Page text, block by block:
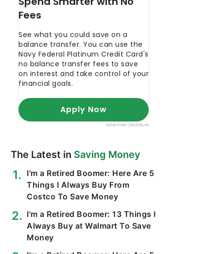
The Latest in Saving Money
I'm a Retired Boomer: Here Are 5
Things I Always Buy From
Costco To Save Money
I'm a Retired Boomer: 13 Things I
Always Buy at Walmart To Save
Money